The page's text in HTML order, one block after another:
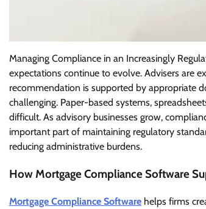
Managing Compliance in an Increasingly
expectations continue to evolve. Advisers are
recommendation is supported by appropriate
challenging. Paper-based systems,
difficult. As advisory businesses grow,
important part of maintaining regulatory
reducing administrative burdens.
How Mortgage Compliance Software
Mortgage Compliance Software helps firms